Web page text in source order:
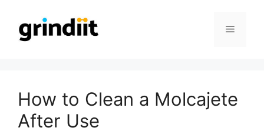
content
Menu
How to Clean a Molcajete
After Use